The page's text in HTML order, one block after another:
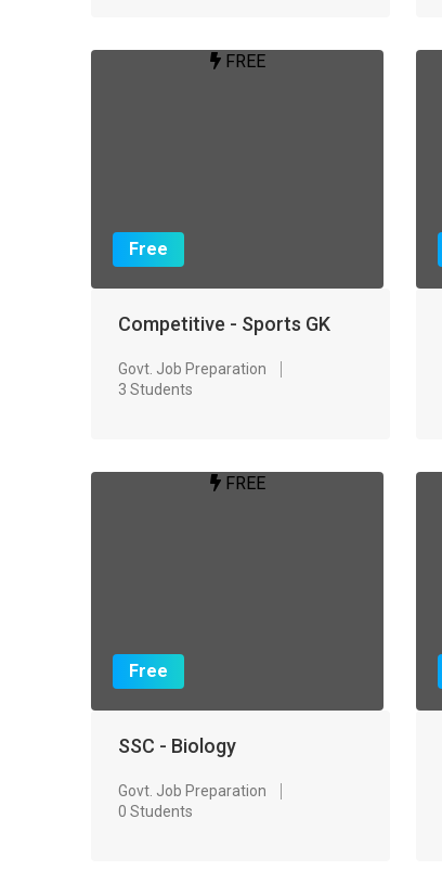
FREE
Free
Competitive - Sports GK
Govt. Job Preparation
3 Students
FREE
Free
SSC - Biology
Govt. Job Preparation
0 Students